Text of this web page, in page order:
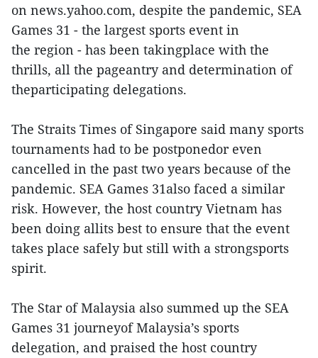
on news.yahoo.com, despite the pandemic, SEA
Games 31 - the largest sports event in
the region - has been takingplace with the
thrills, all the pageantry and determination of
theparticipating delegations.
The Straits Times of Singapore said many sports
tournaments had to be postponedor even
cancelled in the past two years because of the
pandemic. SEA Games 31also faced a similar
risk. However, the host country Vietnam has
been doing allits best to ensure that the event
takes place safely but still with a strongsports
spirit.
The Star of Malaysia also summed up the SEA
Games 31 journeyof Malaysia’s sports
delegation, and praised the host country